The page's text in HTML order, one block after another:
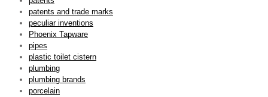
patents and trade marks
peculiar inventions
Phoenix Tapware
pipes
plastic toilet cistern
plumbing
plumbing brands
porcelain